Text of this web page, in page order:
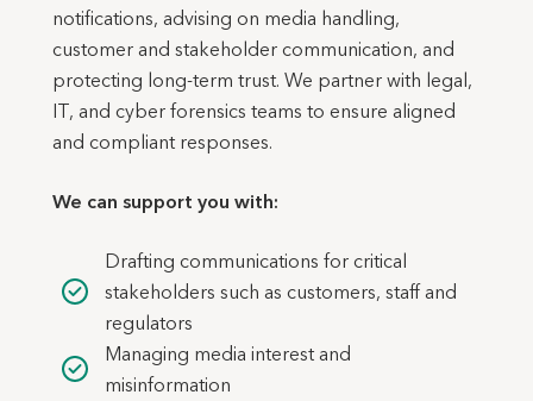
notifications, advising on media handling,
customer and stakeholder communication, and
protecting long-term trust. We partner with legal,
IT, and cyber forensics teams to ensure aligned
and compliant responses.
We can support you with:
Drafting communications for critical
stakeholders such as customers, staff and
regulators
Managing media interest and
misinformation